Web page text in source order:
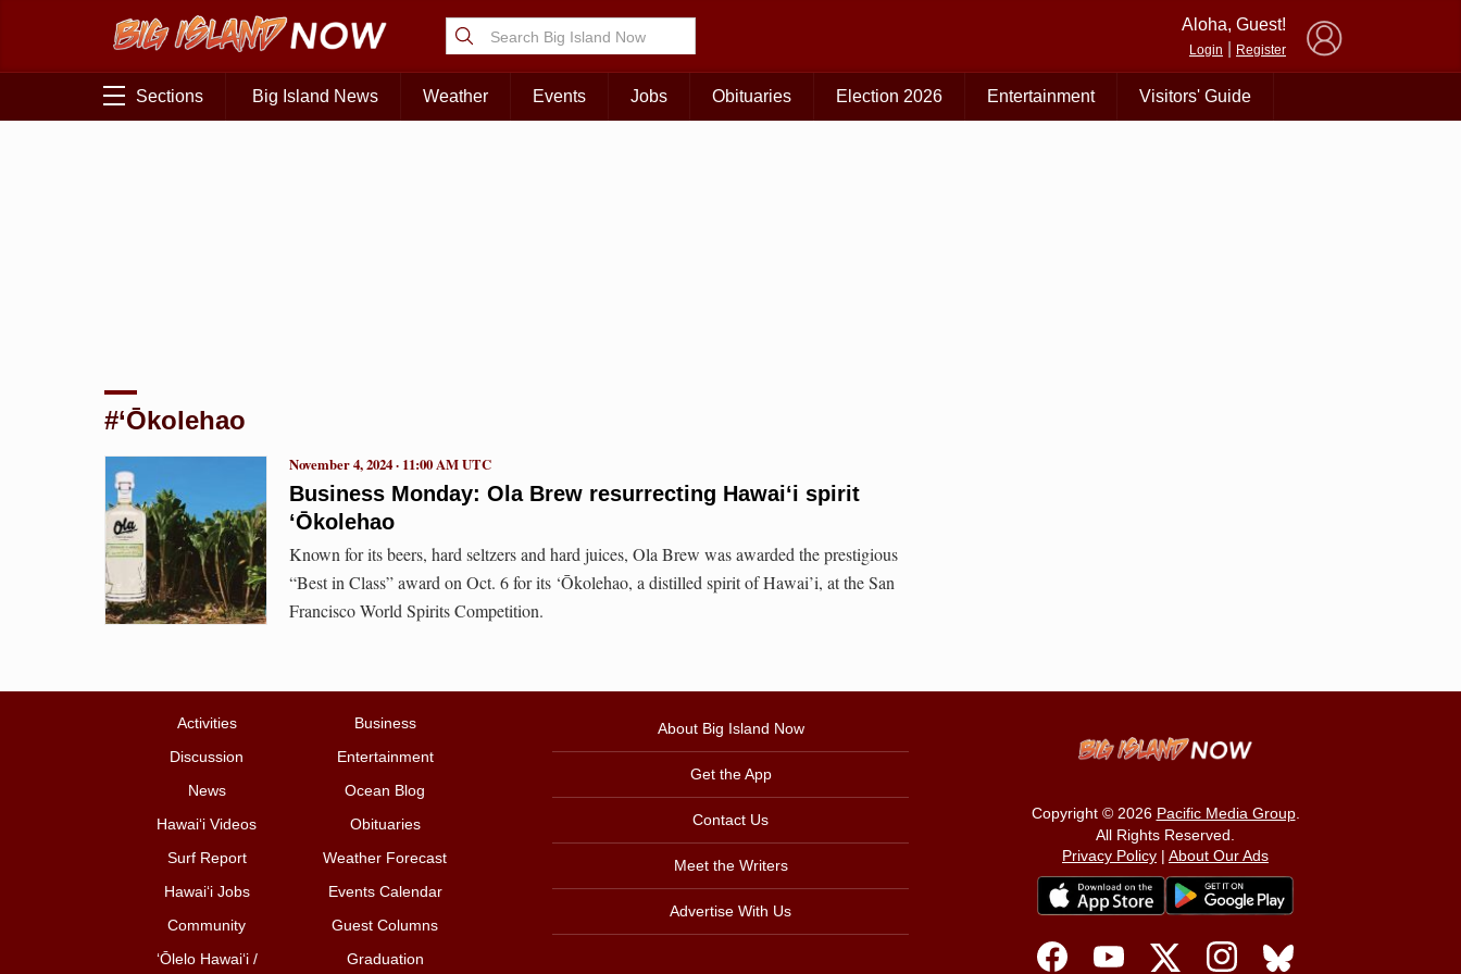
Aloha, Guest!
Login Register
Sections Big Island News Weather Events Jobs Obituaries Election 2026 Entertainment Visitors' Guide
#‘Ōkolehao
Business Monday: Ola Brew resurrecting Hawai‘i spirit
‘Ōkolehao
November 4, 2024 · 11:00 AM UTC
Known for its beers, hard seltzers and hard juices, Ola Brew was awarded the prestigious
“Best in Class” award on Oct. 6 for its ‘Ōkolehao, a distilled spirit of Hawai’i, at the San
Francisco World Spirits Competition.
Activities
Business
Discussion
Entertainment
News
Ocean Blog
Hawai‘i Videos
Obituaries
Surf Report
Weather Forecast
Hawai‘i Jobs
Events Calendar
Community
Guest Columns
ʻŌlelo Hawaiʻi /
Graduation
About Big Island Now
Get the App
Contact Us
Meet the Writers
Advertise With Us
Copyright © 2026 Pacific Media Group.
All Rights Reserved.
Privacy Policy | About Our Ads